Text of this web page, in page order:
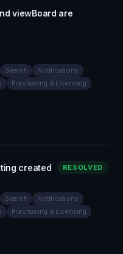
viewBoard are
Search
Notifications
Purchasing & Licensing
created RESOLVED
Search
Notifications
Purchasing & Licensing